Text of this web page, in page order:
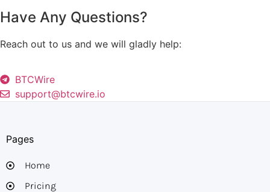
Have Any Questions?
Reach out to us and we will gladly help:
BTCWire
support@btcwire.io
Pages
Home
Pricing